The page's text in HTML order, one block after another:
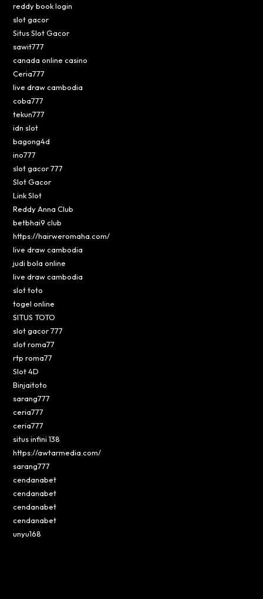
reddy book login
slot gacor
Situs Slot Gacor
sawit777
canada online casino
Ceria777
live draw cambodia
coba777
tekun777
idn slot
bagong4d
ino777
slot gacor 777
Slot Gacor
Link Slot
Reddy Anna Club
betbhai9 club
https://hairweromaha.com/
live draw cambodia
judi bola online
live draw cambodia
slot toto
togel online
SITUS TOTO
slot gacor 777
slot roma77
rtp roma77
Slot 4D
Binjaitoto
sarang777
ceria777
ceria777
situs infini 138
https://awtarmedia.com/
sarang777
cendanabet
cendanabet
cendanabet
cendanabet
unyu168